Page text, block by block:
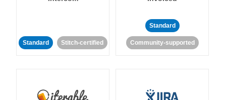
Standard Stitch-certified
Standard
Community-supported